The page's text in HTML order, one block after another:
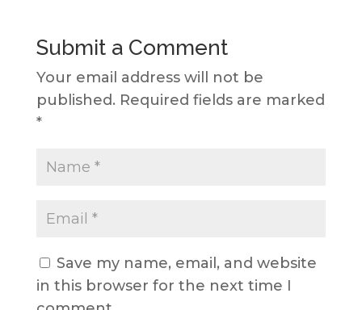
Submit a Comment
Your email address will not be
published. Required fields are marked
*
Save my name, email, and website
in this browser for the next time I